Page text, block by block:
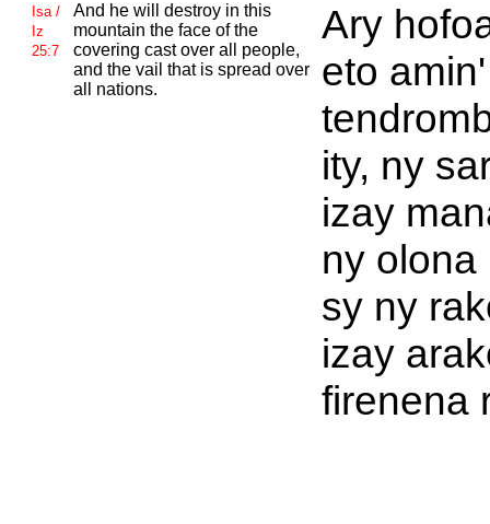
Isa /
Iz
25:7
And he will destroy in this
mountain the face of the
covering cast over all people,
and the vail that is spread over
all nations.
Ary
eto
ity, ny
izay
ny olona
sy ny
izay
firenena